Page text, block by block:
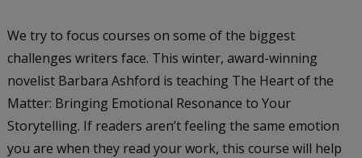
We try to focus courses on some of the biggest
challenges writers face. This winter, award-winning
novelist Barbara Ashford is teaching The Heart of the
Matter: Bringing Emotional Resonance to Your
Storytelling. If readers aren’t feeling the same emotion
you are when they read your work, this course will help